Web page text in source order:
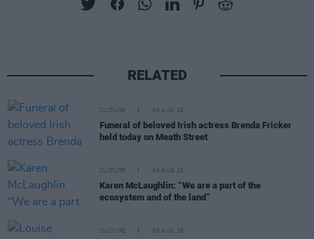
RELATED
CULTURE 06 AUG 26
Funeral of beloved Irish actress Brenda Fricker
held today on Meath Street
CULTURE 06 AUG 26
Karen McLaughlin: “We are a part of the
ecosystem and of the land”
CULTURE 06 AUG 26